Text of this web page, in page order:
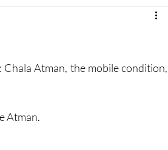
Atman, the mobile condition,
Atman.